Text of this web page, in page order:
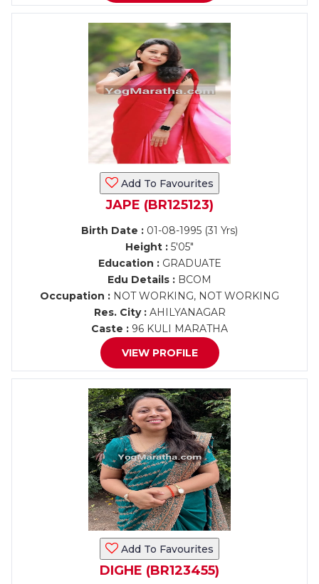
Add To Favourites
JAPE (BR125123)
Birth Date : 01-08-1995 (31 Yrs)
Height : 5'05"
Education :GRADUATE
Edu Details : BCOM
Occupation : NOT WORKING, NOT WORKING
Res. City :AHILYANAGAR
Caste : 96 KULI MARATHA
VIEW PROFILE
Add To Favourites
DIGHE (BR123455)